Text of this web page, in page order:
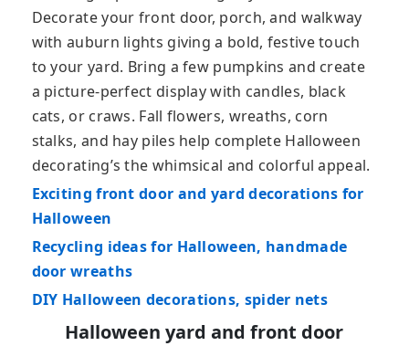
Decorate your front door, porch, and walkway
with auburn lights giving a bold, festive touch
to your yard. Bring a few pumpkins and create
a picture-perfect display with candles, black
cats, or craws. Fall flowers, wreaths, corn
stalks, and hay piles help complete Halloween
decorating’s the whimsical and colorful appeal.
Exciting front door and yard decorations for
Halloween
Recycling ideas for Halloween, handmade
door wreaths
DIY Halloween decorations, spider nets
Halloween yard and front door